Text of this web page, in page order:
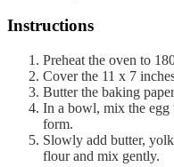
Instructions
Preheat the oven to
Cover the 11 x 7
Butter the baking
In a bowl, mix the
form.
Slowly add butter,
flour and mix gently.